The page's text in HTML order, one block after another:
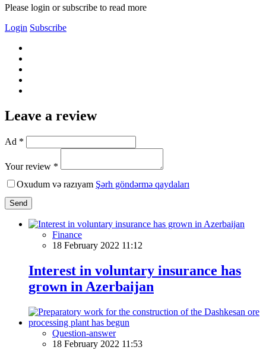
Please login or subscribe to read more
Login Subscribe
Leave a review
Ad *
Your review *
Oxudum və razıyam Şərh göndərmə qaydaları
Send
Finance
18 February 2022 11:12
Interest in voluntary insurance has
grown in Azerbaijan
Question-answer
18 February 2022 11:53